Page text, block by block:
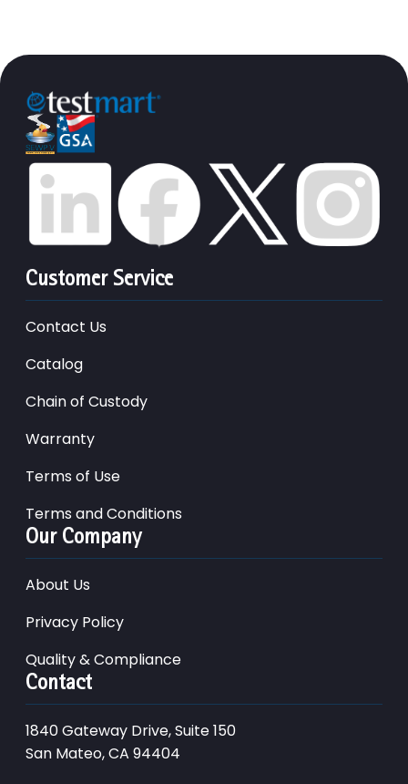
Customer Service
Contact Us
Catalog
Chain of Custody
Warranty
Terms of Use
Terms and Conditions
Our Company
About Us
Privacy Policy
Quality & Compliance
Contact
1840 Gateway Drive, Suite 150
San Mateo, CA 94404